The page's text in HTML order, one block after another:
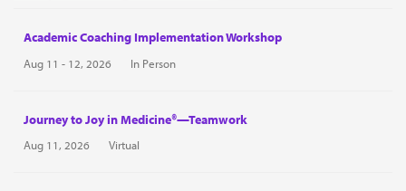
Academic Coaching Implementation Workshop
Aug 11 - 12, 2026 In Person
Journey to Joy in Medicine®—Teamwork
Aug 11, 2026 Virtual